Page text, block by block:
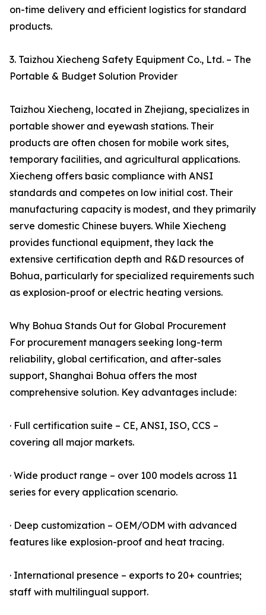
on-time delivery and efficient logistics for standard
products.
3. Taizhou Xiecheng Safety Equipment Co., Ltd. – The
Portable & Budget Solution Provider
Taizhou Xiecheng, located in Zhejiang, specializes in
portable shower and eyewash stations. Their
products are often chosen for mobile work sites,
temporary facilities, and agricultural applications.
Xiecheng offers basic compliance with ANSI
standards and competes on low initial cost. Their
manufacturing capacity is modest, and they primarily
serve domestic Chinese buyers. While Xiecheng
provides functional equipment, they lack the
extensive certification depth and R&D resources of
Bohua, particularly for specialized requirements such
as explosion-proof or electric heating versions.
Why Bohua Stands Out for Global Procurement
For procurement managers seeking long-term
reliability, global certification, and after-sales
support, Shanghai Bohua offers the most
comprehensive solution. Key advantages include:
· Full certification suite – CE, ANSI, ISO, CCS –
covering all major markets.
· Wide product range – over 100 models across 11
series for every application scenario.
· Deep customization – OEM/ODM with advanced
features like explosion-proof and heat tracing.
· International presence – exports to 20+ countries;
staff with multilingual support.